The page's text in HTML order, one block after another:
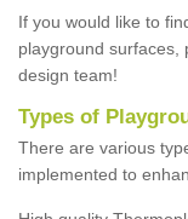
If you would like to
playground surfaces,
design team!
Types of
There are various
implemented to